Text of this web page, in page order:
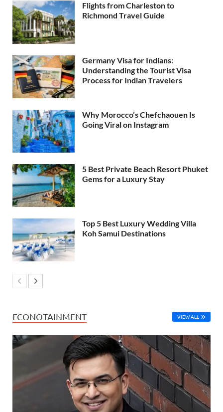
Flights from Charleston to
Richmond Travel Guide
Germany Visa for Indians:
Understanding the Tourist Visa
Process for Indian Travelers
Why Morocco’s Chefchaouen Is
Going Viral on Instagram
5 Best Private Beach Resort Phuket
Gems for a Luxury Stay
Top 5 Best Luxury Wedding Villa
Koh Samui Destinations
ECONOTAINMENT VIEW ALL